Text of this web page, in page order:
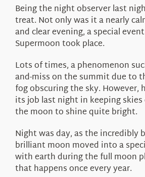
Being the night observer last
treat. Not only was it a nearly
and clear evening, a special
Supermoon took place.
Lots of times, a phenomenon
and-miss on the summit due to
fog obscuring the sky. However,
its job last night in keeping skies
the moon to shine quite bright.
Night was day, as the incredibly
brilliant moon moved into a
with earth during the full moon
that happens once every year.